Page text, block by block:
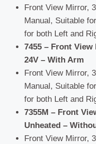
Front View Mirror,
Manual, Suitable
for both Left and
7455 – Front View
24V – With Arm
Front View Mirror,
Manual, Suitable
for both Left and
7355M – Front
Unheated –
Front View Mirror,